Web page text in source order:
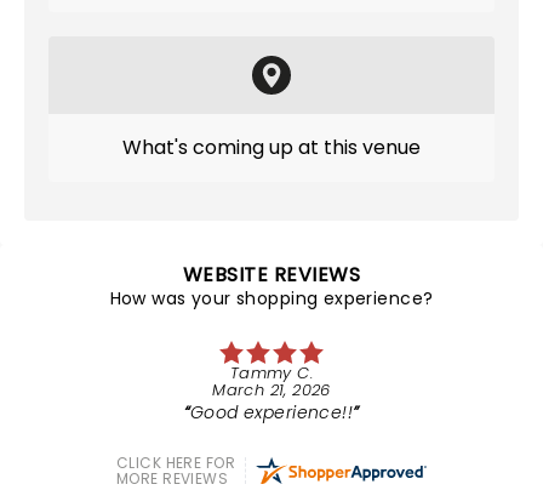
What's coming up at this venue
WEBSITE REVIEWS
How was your shopping experience?
Tammy C.
March 21, 2026
Good experience!!
CLICK HERE FOR
MORE REVIEWS